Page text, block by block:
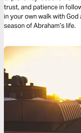
trust, and patience in
in your own walk with
season of Abraham’s life.